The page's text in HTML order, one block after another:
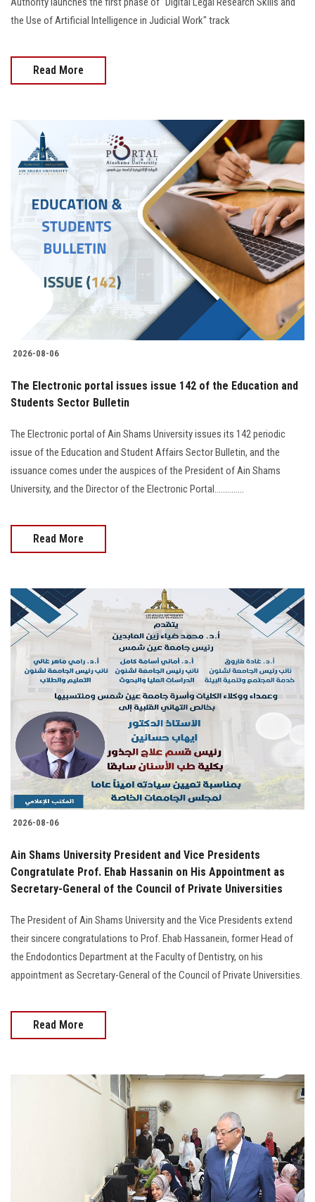
the Use of Artificial Intelligence in Judicial Work" track
Read More
2026-08-06
The Electronic portal issues issue 142 of the Education and
Students Sector Bulletin
The Electronic portal of Ain Shams University issues its 142 periodic
issue of the Education and Student Affairs Sector Bulletin, and the
issuance comes under the auspices of the President of Ain Shams
University, and the Director of the Electronic Portal..............
Read More
2026-08-06
Ain Shams University President and Vice Presidents
Congratulate Prof. Ehab Hassanin on His Appointment as
Secretary-General of the Council of Private Universities
The President of Ain Shams University and the Vice Presidents extend
their sincere congratulations to Prof. Ehab Hassanein, former Head of
the Endodontics Department at the Faculty of Dentistry, on his
appointment as Secretary-General of the Council of Private Universities.
Read More